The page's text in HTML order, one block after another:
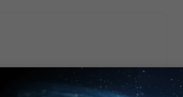
enable  (by default it's disabled) end